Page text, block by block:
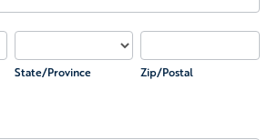
State/Province
State/Province
Zip/Postal
Zip/Postal